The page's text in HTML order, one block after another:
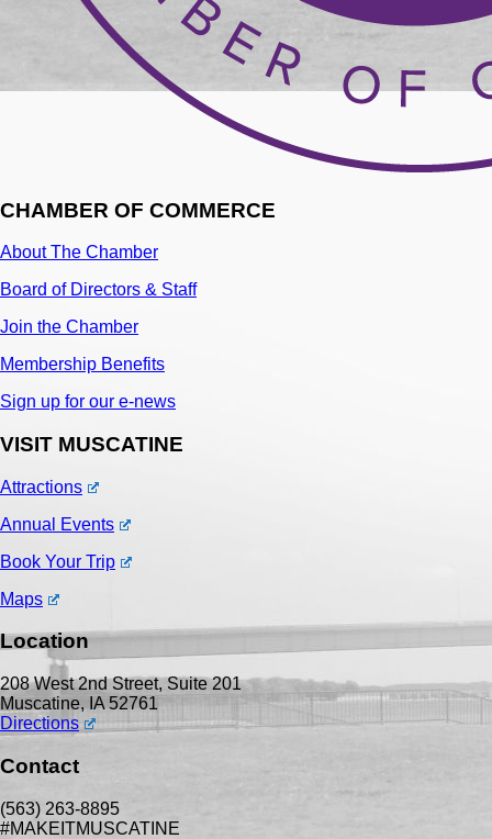
CHAMBER OF COMMERCE
About The Chamber
Board of Directors & Staff
Join the Chamber
Membership Benefits
Sign up for our e-news
VISIT MUSCATINE
Attractions
Annual Events
Book Your Trip
Maps
Location
208 West 2nd Street, Suite 201
Muscatine, IA 52761
Directions
Contact
(563) 263-8895
#MAKEITMUSCATINE